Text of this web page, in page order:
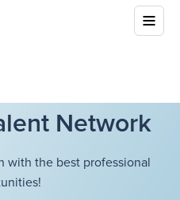
Network
with the best professional